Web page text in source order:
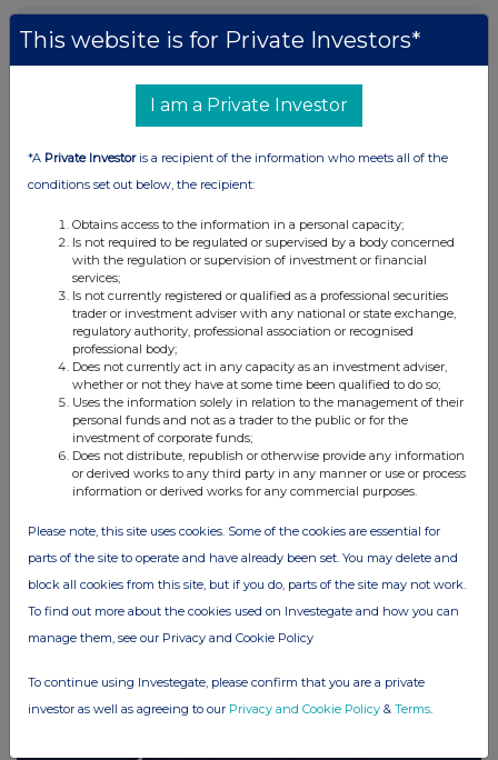
Current Position:
No Active Position
UK 100
FTSE quotes by TradingView
This website is for Private Investors*
I am a Private Investor
*A Private Investoris a recipient of the information who meets all of the
conditions set out below, the recipient:
Obtains access to the information in a personal capacity;
Is not required to be regulated or supervised by a body concerned
with the regulation or supervision of investment or financial
services;
Is not currently registered or qualified as a professional securities
trader or investment adviser with any national or state exchange,
regulatory authority, professional association or recognised
professional body;
Does not currently act in any capacity as an investment adviser,
whether or not they have at some time been qualified to do so;
Uses the information solely in relation to the management of their
personal funds and not as a trader to the public or for the
investment of corporate funds;
Does not distribute, republish or otherwise provide any information
or derived works to any third party in any manner or use or process
information or derived works for any commercial purposes.
Please note, this site uses cookies. Some of the cookies are essential for
parts of the site to operate and have already been set. You may delete and
block all cookies from this site, but if you do, parts of the site may not work.
To find out more about the cookies used on Investegate and how you can
manage them, see our Privacy and Cookie Policy
To continue using Investegate, please confirm that you are a private
investor as well as agreeing to our Privacy and Cookie Policy & Terms